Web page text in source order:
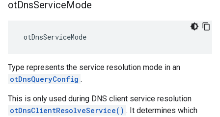
otDnsServiceMode
otDnsServiceMode
Type represents the service resolution mode in an
otDnsQueryConfig .
This is only used during DNS client service resolution
otDnsClientResolveService() . It determines which